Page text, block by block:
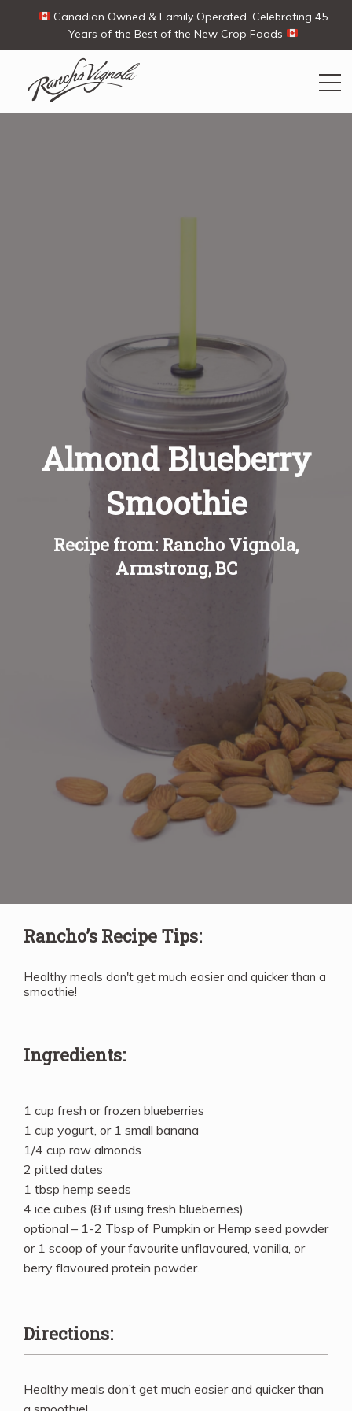
Canadian Owned & Family Operated. Celebrating 45
Years of the Best of the New Crop Foods
Recipes
About
Blog
Quick Order
Almond Blueberry
Smoothie
Recipe from: Rancho Vignola,
Armstrong, BC
Rancho’s Recipe Tips:
Healthy meals don't get much easier and quicker than a
smoothie!
Ingredients:
1 cup fresh or frozen blueberries
1 cup yogurt, or 1 small banana
1/4 cup raw almonds
2 pitted dates
1 tbsp hemp seeds
4 ice cubes (8 if using fresh blueberries)
optional – 1-2 Tbsp of Pumpkin or Hemp seed powder
or 1 scoop of your favourite unflavoured, vanilla, or
berry flavoured protein powder.
Directions:
Healthy meals don’t get much easier and quicker than